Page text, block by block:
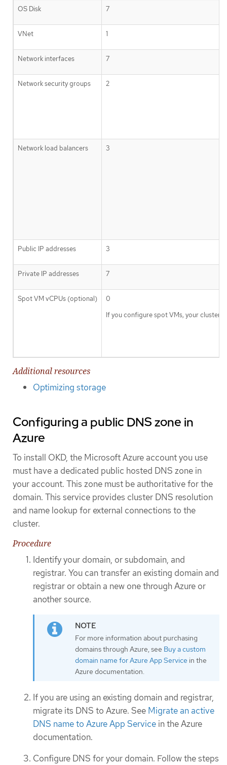
OS Disk 7
VNet 1
Network interfaces 7
Network security groups 2
Network load balancers 3
Public IP addresses 3
Private IP addresses 7
Spot VM vCPUs (optional)
0
If you configure spot VMs, your cluster
Additional resources
Optimizing storage
Configuring a public DNS zone in
Azure
To install OKD, the Microsoft Azure account you use
must have a dedicated public hosted DNS zone in
your account. This zone must be authoritative for the
domain. This service provides cluster DNS resolution
and name lookup for external connections to the
cluster.
Procedure
Identify your domain, or subdomain, and
registrar. You can transfer an existing domain and
registrar or obtain a new one through Azure or
another source.
For more information about purchasing
domains through Azure, see Buy a custom
domain name for Azure App Service in the
Azure documentation.
If you are using an existing domain and registrar,
migrate its DNS to Azure. See Migrate an active
DNS name to Azure App Service in the Azure
documentation.
Configure DNS for your domain. Follow the steps